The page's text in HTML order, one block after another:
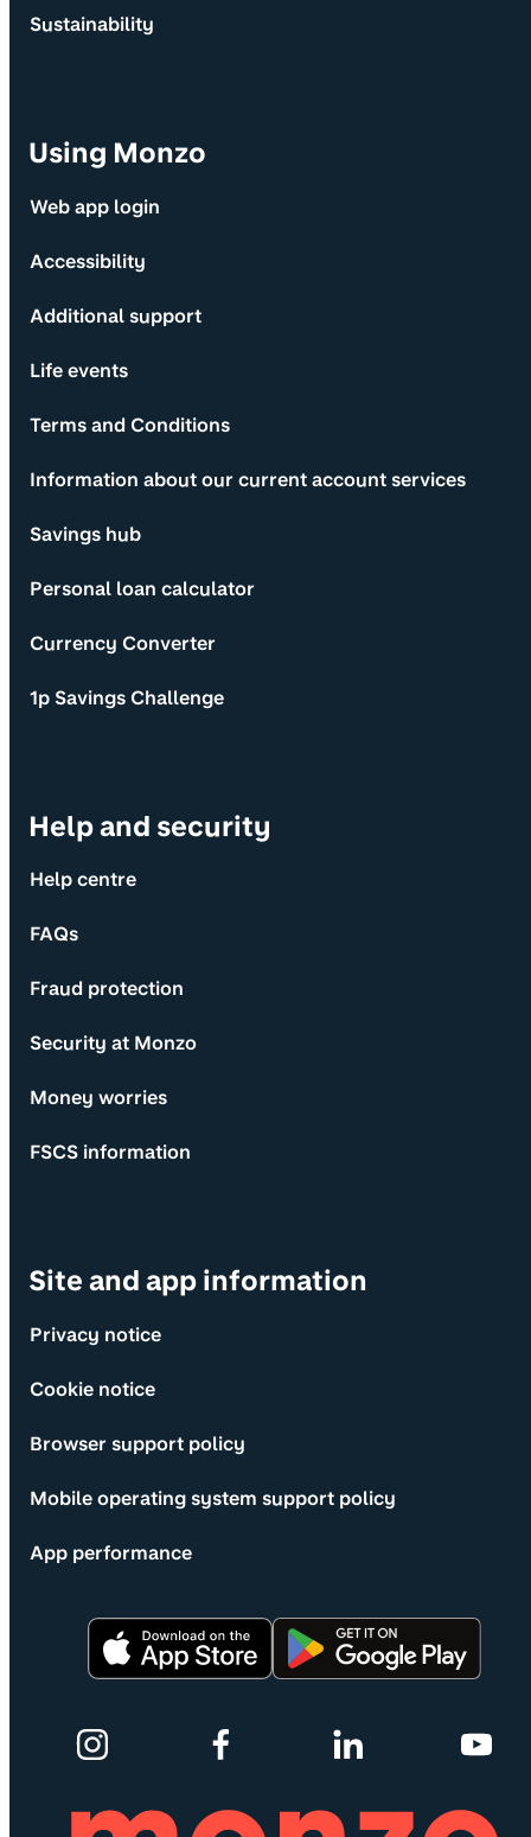
Sustainability
Using Monzo
Web app login
Accessibility
Additional support
Life events
Terms and Conditions
Information about our current account services
Savings hub
Personal loan calculator
Currency Converter
1p Savings Challenge
Help and security
Help centre
FAQs
Fraud protection
Security at Monzo
Money worries
FSCS information
Site and app information
Privacy notice
Cookie notice
Browser support policy
Mobile operating system support policy
App performance